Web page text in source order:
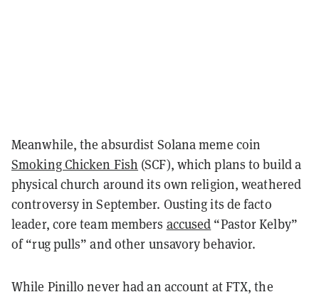
Meanwhile, the absurdist Solana meme coin
Smoking Chicken Fish (SCF), which plans to build a
physical church around its own religion, weathered
controversy in September. Ousting its de facto
leader, core team members accused “Pastor Kelby”
of “rug pulls” and other unsavory behavior.
While Pinillo never had an account at FTX, the